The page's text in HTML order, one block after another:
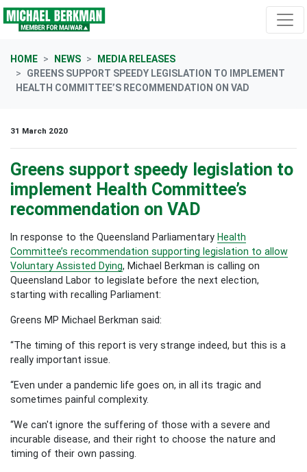
Skip navigation
HOME NEWS
MEDIA RELEASES
GREENS SUPPORT SPEEDY LEGISLATION TO IMPLEMENT
HEALTH COMMITTEE’S RECOMMENDATION ON VAD
31 March 2020
Greens support speedy legislation to
implement Health Committee’s
recommendation on VAD
In response to the Queensland Parliamentary Health
Committee’s recommendation supporting legislation to allow
Voluntary Assisted Dying, Michael Berkman is calling on
Queensland Labor to legislate before the next election,
starting with recalling Parliament:
Greens MP Michael Berkman said:
“The timing of this report is very strange indeed, but this is a
really important issue.
“Even under a pandemic life goes on, in all its tragic and
sometimes painful complexity.
“We can't ignore the suffering of those with a severe and
incurable disease, and their right to choose the nature and
timing of their own passing.